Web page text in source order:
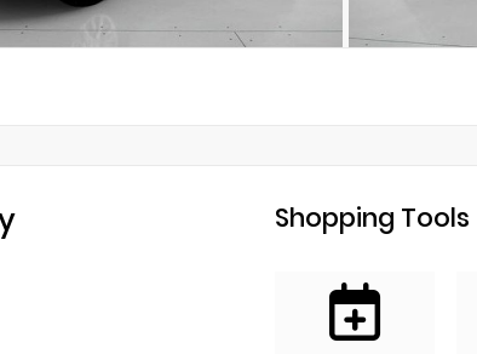
Shopping Tools